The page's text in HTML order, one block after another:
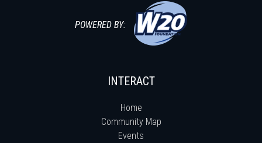
POWERED BY:
INTERACT
Home
Community Map
Events